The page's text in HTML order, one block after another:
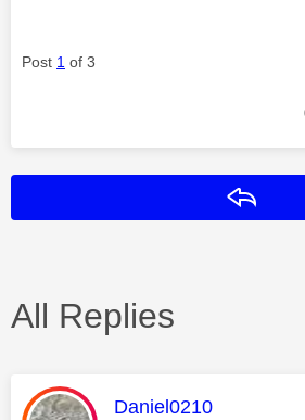
Post 1 of 3
All Replies
This message was
Daniel0210